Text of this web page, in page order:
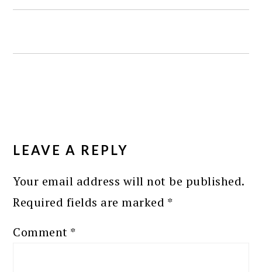
INTERACTIONS
LEAVE A REPLY
Your email address will not be published.
Required fields are marked *
Comment *